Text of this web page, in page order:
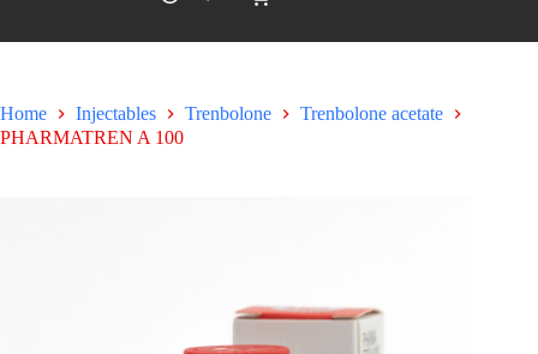
Home Injectables Trenbolone
Trenbolone acetate
PHARMATREN A 100